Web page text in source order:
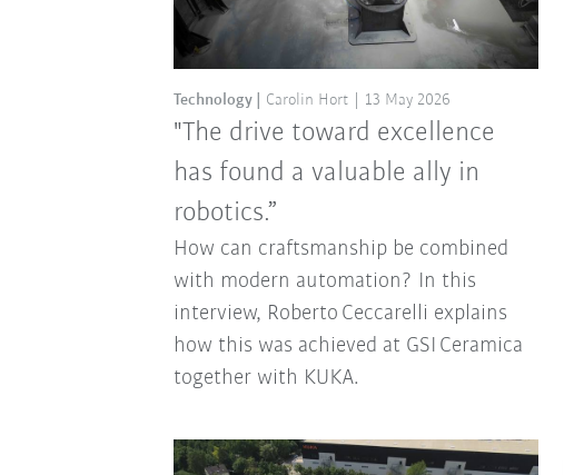
"The drive toward excellence
has found a valuable ally in
robotics.”
Technology Carolin Hort 13 May 2026
How can craftsmanship be combined
with modern automation? In this
interview, Roberto Ceccarelli explains
how this was achieved at GSI Ceramica
together with KUKA.